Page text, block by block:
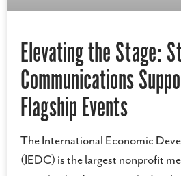
Elevating the Stage:
Communications
Flagship Events
The International Economic
(IEDC) is the largest nonprofit